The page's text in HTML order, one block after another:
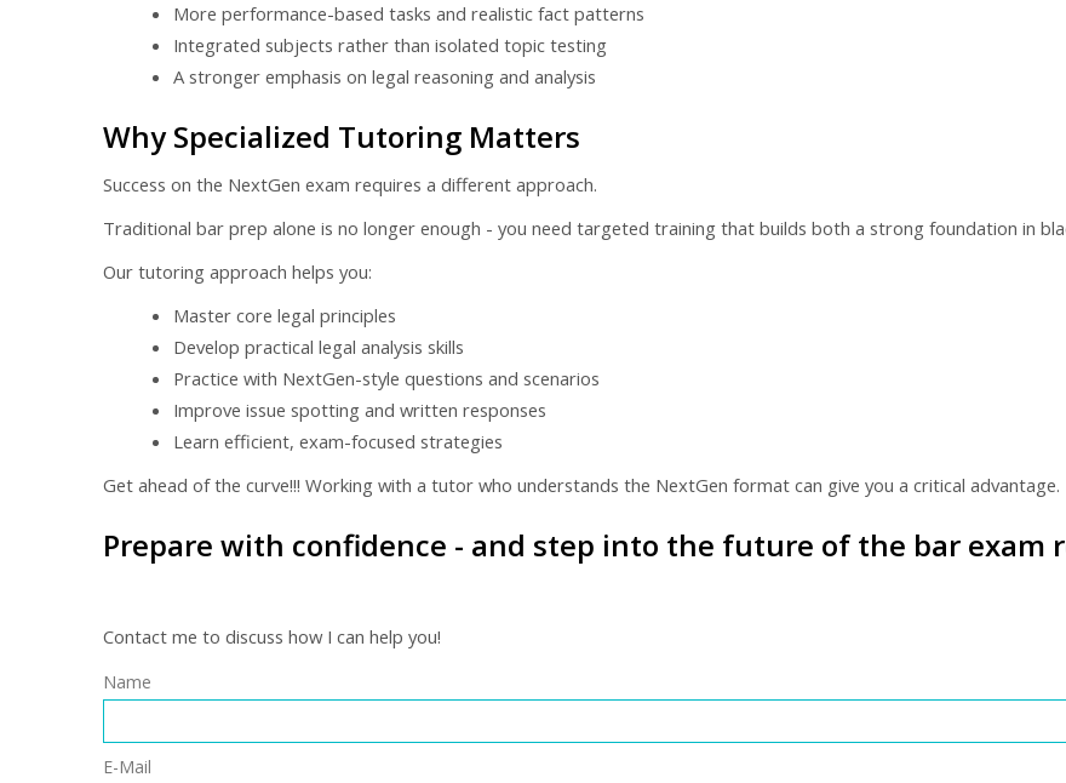
More performance-based tasks and realistic fact patterns
Integrated subjects rather than isolated topic testing
A stronger emphasis on legal reasoning and analysis
Why Specialized Tutoring Matters
Success on the NextGen exam requires a different approach.
Traditional bar prep alone is no longer enough - you need targeted training that builds both a strong foundation in
Our tutoring approach helps you:
Master core legal principles
Develop practical legal analysis skills
Practice with NextGen-style questions and scenarios
Improve issue spotting and written responses
Learn efficient, exam-focused strategies
Get ahead of the curve!!! Working with a tutor who understands the NextGen format can give you a critical advantage.
Prepare with confidence - and step into the future of the bar exam
Contact me to discuss how I can help you!
Name
E-Mail